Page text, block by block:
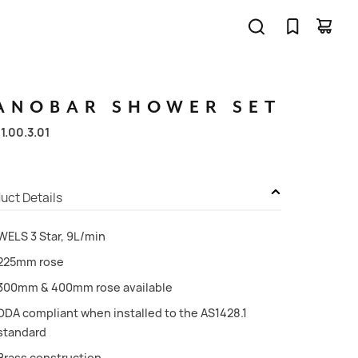
SHOWER SET
Details
3 Star, 9L/min
rose
& 400mm rose available
compliant when installed to the AS1428.1